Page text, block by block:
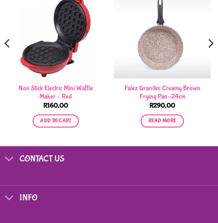
Non Stick Electric Mini Waffle
Maker – Red
R160,00
ADD TO CART
Falez Granitec Creamy Brown
Frying Pan-24cm
R290,00
READ MORE
CONTACT US
INFO